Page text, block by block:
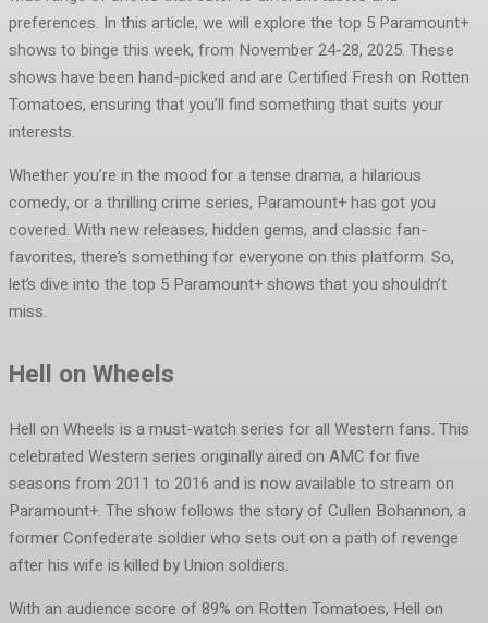
preferences. In this article, we will explore the top 5 Paramount+
shows to binge this week, from November 24-28, 2025. These
shows have been hand-picked and are Certified Fresh on Rotten
Tomatoes, ensuring that you’ll find something that suits your
interests.
Whether you’re in the mood for a tense drama, a hilarious
comedy, or a thrilling crime series, Paramount+ has got you
covered. With new releases, hidden gems, and classic fan-
favorites, there’s something for everyone on this platform. So,
let’s dive into the top 5 Paramount+ shows that you shouldn’t
miss.
Hell on Wheels
Hell on Wheels is a must-watch series for all Western fans. This
celebrated Western series originally aired on AMC for five
seasons from 2011 to 2016 and is now available to stream on
Paramount+. The show follows the story of Cullen Bohannon, a
former Confederate soldier who sets out on a path of revenge
after his wife is killed by Union soldiers.
With an audience score of 89% on Rotten Tomatoes, Hell on